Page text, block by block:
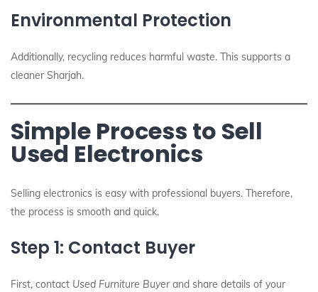
Environmental Protection
Additionally, recycling reduces harmful waste. This supports a
cleaner Sharjah.
Simple Process to Sell
Used Electronics
Selling electronics is easy with professional buyers. Therefore,
the process is smooth and quick.
Step 1: Contact Buyer
First, contact Used Furniture Buyerand share details of your